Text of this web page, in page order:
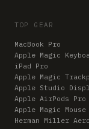
TOP GEAR
MacBook Pro
Apple Magic
iPad Pro
Apple Magic
Apple Studio
Apple AirPods Pro
Apple Magic Mouse
Herman Miller